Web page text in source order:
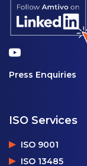
Press Enquiries
ISO Services
ISO 9001
ISO 13485